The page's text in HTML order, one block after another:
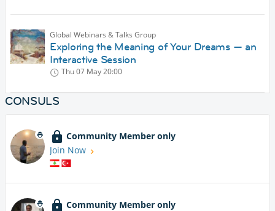
Global Webinars & Talks Group
Exploring the Meaning of Your Dreams — an
Interactive Session
Thu 07 May20:00
CONSULS
Community Member only
Join Now
Community Member only